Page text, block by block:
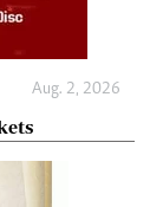
Aug. 2, 2026